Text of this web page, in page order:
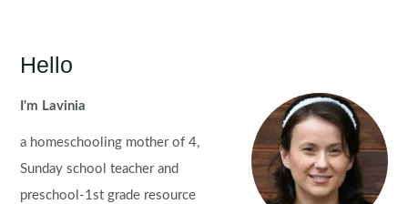
Hello
I'm Lavinia
a homeschooling mother of 4,
Sunday school teacher and
preschool-1st grade resource